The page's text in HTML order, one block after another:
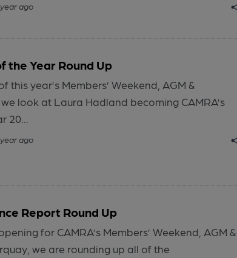
year ago
the Year Round Up
this year’s Members’ Weekend, AGM &
look at Laura Hadland becoming CAMRA’s
year ago
Report Round Up
for CAMRA’s Members’ Weekend, AGM &
we are rounding up all of the